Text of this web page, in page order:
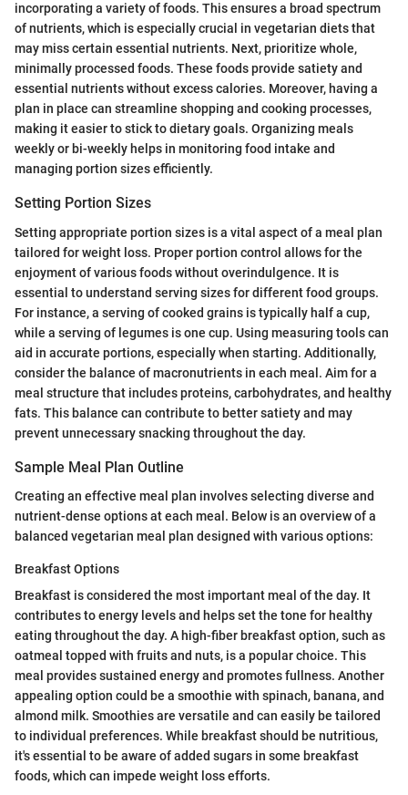
incorporating a variety of foods. This ensures a broad spectrum
of nutrients, which is especially crucial in vegetarian diets that
may miss certain essential nutrients. Next, prioritize whole,
minimally processed foods. These foods provide satiety and
essential nutrients without excess calories. Moreover, having a
plan in place can streamline shopping and cooking processes,
making it easier to stick to dietary goals. Organizing meals
weekly or bi-weekly helps in monitoring food intake and
managing portion sizes efficiently.
Setting Portion Sizes
Setting appropriate portion sizes is a vital aspect of a meal plan
tailored for weight loss. Proper portion control allows for the
enjoyment of various foods without overindulgence. It is
essential to understand serving sizes for different food groups.
For instance, a serving of cooked grains is typically half a cup,
while a serving of legumes is one cup. Using measuring tools can
aid in accurate portions, especially when starting. Additionally,
consider the balance of macronutrients in each meal. Aim for a
meal structure that includes proteins, carbohydrates, and healthy
fats. This balance can contribute to better satiety and may
prevent unnecessary snacking throughout the day.
Sample Meal Plan Outline
Creating an effective meal plan involves selecting diverse and
nutrient-dense options at each meal. Below is an overview of a
balanced vegetarian meal plan designed with various options:
Breakfast Options
Breakfast is considered the most important meal of the day. It
contributes to energy levels and helps set the tone for healthy
eating throughout the day. A high-fiber breakfast option, such as
oatmeal topped with fruits and nuts, is a popular choice. This
meal provides sustained energy and promotes fullness. Another
appealing option could be a smoothie with spinach, banana, and
almond milk. Smoothies are versatile and can easily be tailored
to individual preferences. While breakfast should be nutritious,
it's essential to be aware of added sugars in some breakfast
foods, which can impede weight loss efforts.